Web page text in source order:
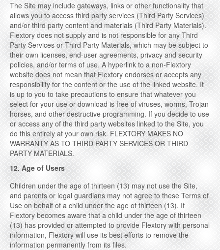
The Site may include gateways, links or other functionality that
allows you to access third party services (Third Party Services)
and/or third party content and materials (Third Party Materials).
Flextory does not supply and is not responsible for any Third
Party Services or Third Party Materials, which may be subject to
their own licenses, end-user agreements, privacy and security
policies, and/or terms of use. A hyperlink to a non-Flextory
website does not mean that Flextory endorses or accepts any
responsibility for the content or the use of the linked website. It
is up to you to take precautions to ensure that whatever you
select for your use or download is free of viruses, worms, Trojan
horses, and other destructive programming. If you decide to use
or access any of the third party websites linked to the Site, you
do this entirely at your own risk. FLEXTORY MAKES NO
WARRANTY AS TO THIRD PARTY SERVICES OR THIRD
PARTY MATERIALS.
12. Age of Users
Children under the age of thirteen (13) may not use the Site,
and parents or legal guardians may not agree to these Terms of
Use on behalf of a child under the age of thirteen (13). If
Flextory becomes aware that a child under the age of thirteen
(13) has provided or attempted to provide Flextory with personal
information, Flextory will use its best efforts to remove the
information permanently from its files.